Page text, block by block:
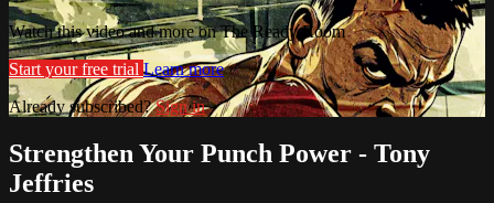
Watch this video and more on The Ready Room
Start your free trial Learn more
Already subscribed?Sign in
Strengthen Your Punch Power - Tony
Jeffries